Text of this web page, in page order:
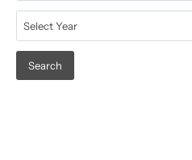
Search